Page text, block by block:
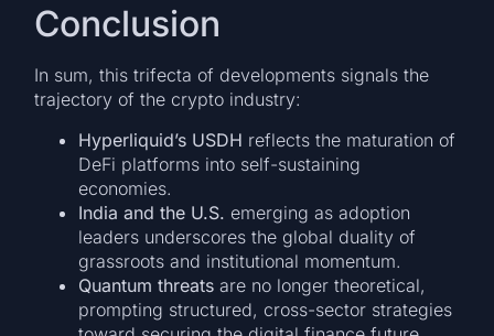
Conclusion
In sum, this trifecta of developments signals the
trajectory of the crypto industry:
Hyperliquid’s USDH reflects the maturation of
DeFi platforms into self-sustaining
economies.
India and the U.S. emerging as adoption
leaders underscores the global duality of
grassroots and institutional momentum.
Quantum threats are no longer theoretical,
prompting structured, cross-sector strategies